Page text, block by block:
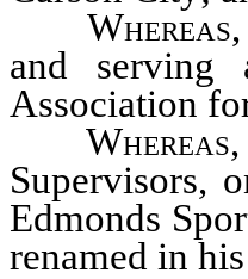
Whereas,
and serving
Association
Whereas,
Supervisors,
Edmonds
renamed in